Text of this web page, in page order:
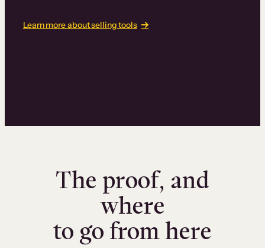
Learn more about selling tools
The proof, and
where
to go from here